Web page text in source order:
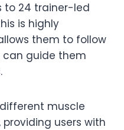
to 24 trainer-led
is highly
them to follow
can guide them
muscle
users with